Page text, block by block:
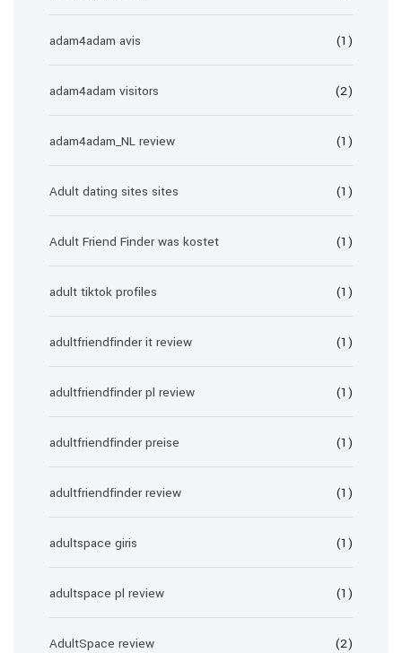
adam4adam avis (1)
adam4adam visitors (2)
adam4adam_NL review (1)
Adult dating sites sites (1)
Adult Friend Finder was kostet (1)
adult tiktok profiles (1)
adultfriendfinder it review (1)
adultfriendfinder pl review (1)
adultfriendfinder preise (1)
adultfriendfinder review (1)
adultspace giris (1)
adultspace pl review (1)
AdultSpace review (2)